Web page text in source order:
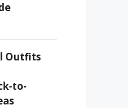
Outfits
to-